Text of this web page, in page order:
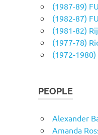
(1987-89)
(1982-87)
(1981-82)
(1977-78)
(1972-
PEOPLE
Alexander
Amanda